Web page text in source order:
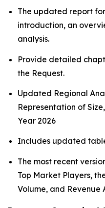
The updated report
introduction, an
analysis.
Provide detailed
the Request.
Updated Regional
Representation of
Year 2026
Includes updated
The most recent
Top Market Players,
Volume, and Revenue